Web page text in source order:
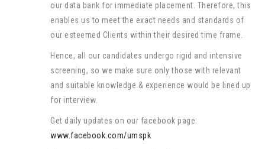
our data bank for immediate placement. Therefore, this
enables us to meet the exact needs and standards of
our esteemed Clients within their desired time frame.
Hence, all our candidates undergo rigid and intensive
screening, so we make sure only those with relevant
and suitable knowledge & experience would be lined up
for interview.
Get daily updates on our facebook page:
www.facebook.com/umspk